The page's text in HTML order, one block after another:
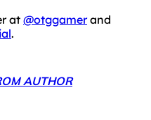
at @otggamerand
.
AUTHOR